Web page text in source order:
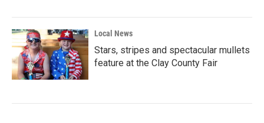
Local News
Stars, stripes and spectacular mullets
feature at the Clay County Fair